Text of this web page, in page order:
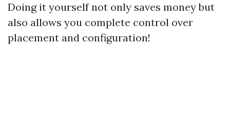
Doing it yourself not only saves money but
also allows you complete control over
placement and configuration!